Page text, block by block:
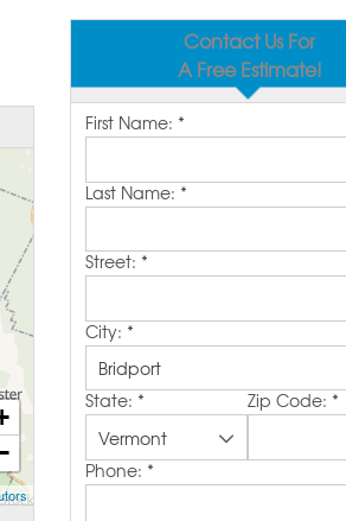
Contact Us For
A Free Estimate!
First Name: *
Last Name: *
Street: *
City: *
State: * Zip Code: *
Phone: *